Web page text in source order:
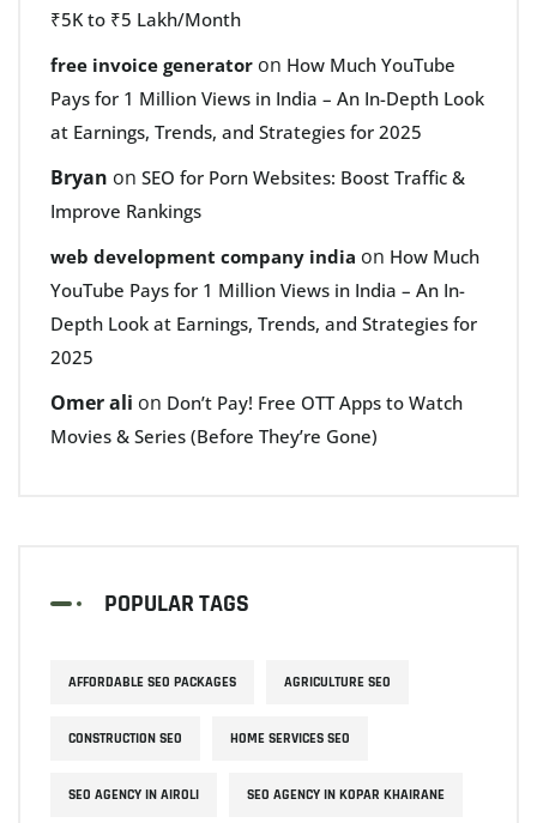
₹5K to ₹5 Lakh/Month
free invoice generator on How Much YouTube
Pays for 1 Million Views in India – An In-Depth Look
at Earnings, Trends, and Strategies for 2025
Bryan on SEO for Porn Websites: Boost Traffic &
Improve Rankings
web development company india on How Much
YouTube Pays for 1 Million Views in India – An In-
Depth Look at Earnings, Trends, and Strategies for
2025
Omer ali on Don’t Pay! Free OTT Apps to Watch
Movies & Series (Before They’re Gone)
POPULAR TAGS
AFFORDABLE SEO PACKAGES AGRICULTURE SEO
CONSTRUCTION SEO HOME SERVICES SEO
SEO AGENCY IN AIROLI SEO AGENCY IN KOPAR KHAIRANE